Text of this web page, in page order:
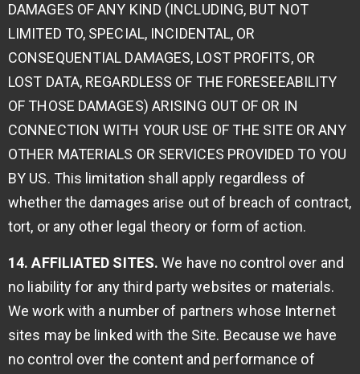
DAMAGES OF ANY KIND (INCLUDING, BUT NOT
LIMITED TO, SPECIAL, INCIDENTAL, OR
CONSEQUENTIAL DAMAGES, LOST PROFITS, OR
LOST DATA, REGARDLESS OF THE FORESEEABILITY
OF THOSE DAMAGES) ARISING OUT OF OR IN
CONNECTION WITH YOUR USE OF THE SITE OR ANY
OTHER MATERIALS OR SERVICES PROVIDED TO YOU
BY US. This limitation shall apply regardless of
whether the damages arise out of breach of contract,
tort, or any other legal theory or form of action.
14. AFFILIATED SITES. We have no control over and
no liability for any third party websites or materials.
We work with a number of partners whose Internet
sites may be linked with the Site. Because we have
no control over the content and performance of